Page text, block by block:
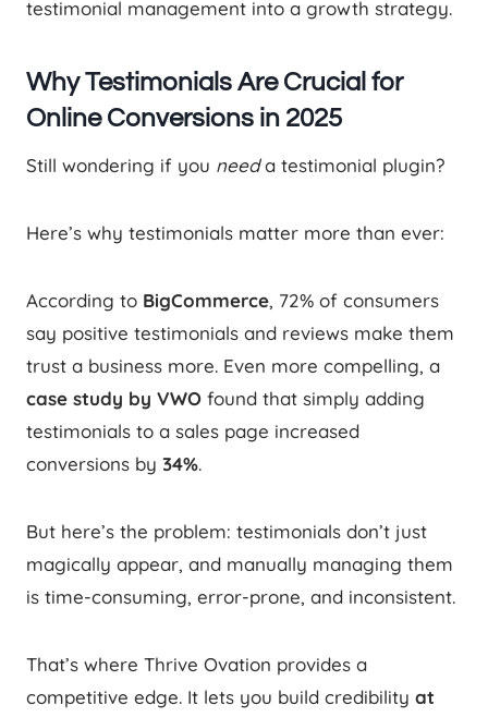
testimonial management into a growth strategy.
Why Testimonials Are Crucial for
Online Conversions in 2025
Still wondering if you needa testimonial plugin?
Here’s why testimonials matter more than ever:
According to BigCommerce, 72% of consumers
say positive testimonials and reviews make them
trust a business more. Even more compelling, a
case study by VWO found that simply adding
testimonials to a sales page increased
conversions by 34%.
But here’s the problem: testimonials don’t just
magically appear, and manually managing them
is time-consuming, error-prone, and inconsistent.
That’s where Thrive Ovation provides a
competitive edge. It lets you build credibility at